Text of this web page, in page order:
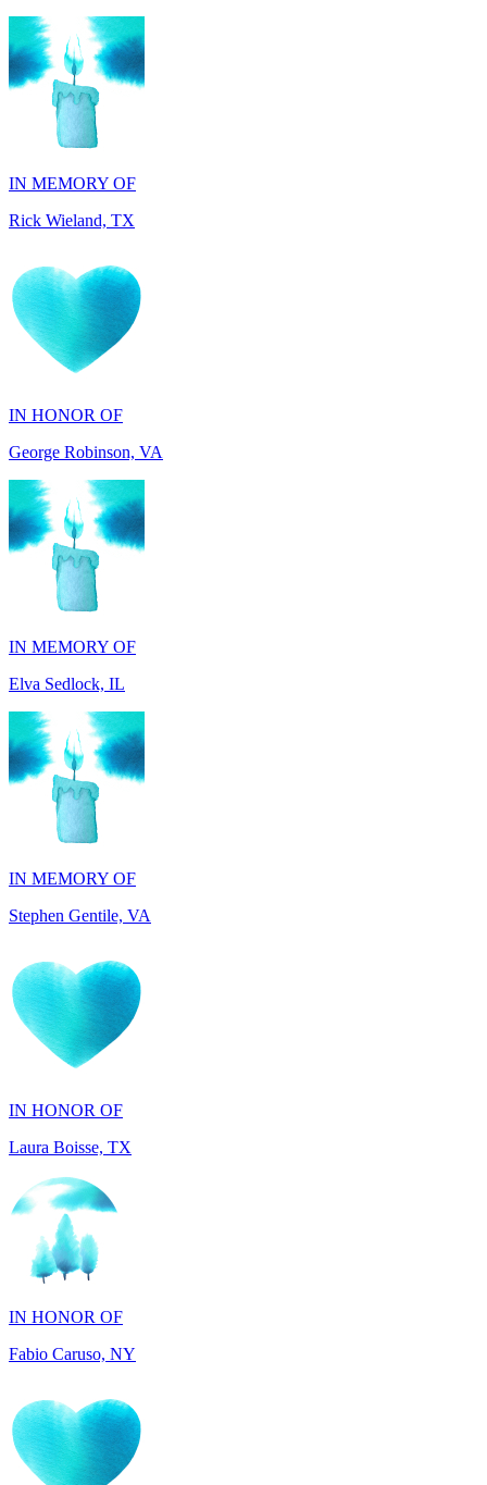
IN MEMORY OF
Rick Wieland, TX
IN HONOR OF
George Robinson, VA
IN MEMORY OF
Elva Sedlock, IL
IN MEMORY OF
Stephen Gentile, VA
IN HONOR OF
Laura Boisse, TX
IN HONOR OF
Fabio Caruso, NY
IN MEMORY OF